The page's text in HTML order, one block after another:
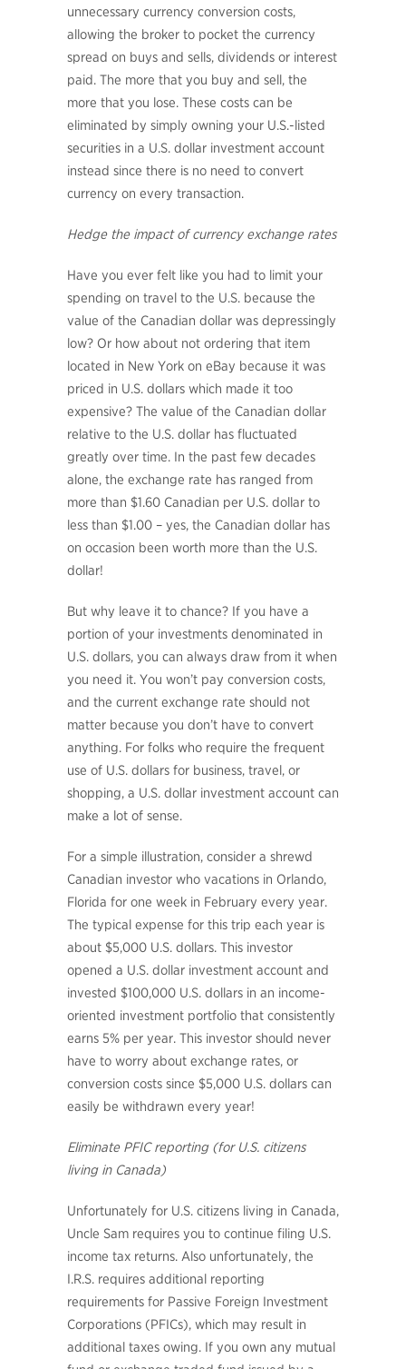
unnecessary currency conversion costs,
allowing the broker to pocket the currency
spread on buys and sells, dividends or interest
paid. The more that you buy and sell, the
more that you lose. These costs can be
eliminated by simply owning your U.S.-listed
securities in a U.S. dollar investment account
instead since there is no need to convert
currency on every transaction.
Hedge the impact of currency exchange rates
Have you ever felt like you had to limit your
spending on travel to the U.S. because the
value of the Canadian dollar was depressingly
low? Or how about not ordering that item
located in New York on eBay because it was
priced in U.S. dollars which made it too
expensive? The value of the Canadian dollar
relative to the U.S. dollar has fluctuated
greatly over time. In the past few decades
alone, the exchange rate has ranged from
more than $1.60 Canadian per U.S. dollar to
less than $1.00 – yes, the Canadian dollar has
on occasion been worth more than the U.S.
dollar!
But why leave it to chance? If you have a
portion of your investments denominated in
U.S. dollars, you can always draw from it when
you need it. You won’t pay conversion costs,
and the current exchange rate should not
matter because you don’t have to convert
anything. For folks who require the frequent
use of U.S. dollars for business, travel, or
shopping, a U.S. dollar investment account can
make a lot of sense.
For a simple illustration, consider a shrewd
Canadian investor who vacations in Orlando,
Florida for one week in February every year.
The typical expense for this trip each year is
about $5,000 U.S. dollars. This investor
opened a U.S. dollar investment account and
invested $100,000 U.S. dollars in an income-
oriented investment portfolio that consistently
earns 5% per year. This investor should never
have to worry about exchange rates, or
conversion costs since $5,000 U.S. dollars can
easily be withdrawn every year!
Eliminate PFIC reporting (for U.S. citizens
living in Canada)
Unfortunately for U.S. citizens living in Canada,
Uncle Sam requires you to continue filing U.S.
income tax returns. Also unfortunately, the
I.R.S. requires additional reporting
requirements for Passive Foreign Investment
Corporations (PFICs), which may result in
additional taxes owing. If you own any mutual